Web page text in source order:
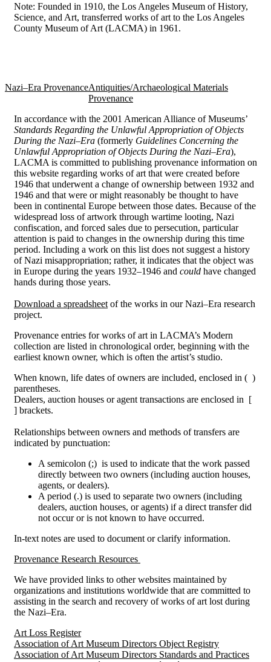
Note: Founded in 1910, the Los Angeles Museum of History,
Science, and Art, transferred works of art to the Los Angeles
County Museum of Art (LACMA) in 1961.
Nazi–Era ProvenanceAntiquities/Archaeological Materials
Provenance
In accordance with the 2001 American Alliance of Museums’
Standards Regarding the Unlawful Appropriation of Objects
During the Nazi–Era (formerly Guidelines Concerning the
Unlawful Appropriation of Objects During the Nazi–Era),
LACMA is committed to publishing provenance information on
this website regarding works of art that were created before
1946 that underwent a change of ownership between 1932 and
1946 and that were or might reasonably be thought to have
been in continental Europe between those dates. Because of the
widespread loss of artwork through wartime looting, Nazi
confiscation, and forced sales due to persecution, particular
attention is paid to changes in the ownership during this time
period. Including a work on this list does not suggest a history
of Nazi misappropriation; rather, it indicates that the object was
in Europe during the years 1932–1946 and could have changed
hands during those years.
Download a spreadsheet of the works in our Nazi–Era research
project.
Provenance entries for works of art in LACMA’s Modern
collection are listed in chronological order, beginning with the
earliest known owner, which is often the artist’s studio.
When known, life dates of owners are included, enclosed in ( )
parentheses.
Dealers, auction houses or agent transactions are enclosed in [
] brackets.
Relationships between owners and methods of transfers are
indicated by punctuation:
A semicolon (;) is used to indicate that the work passed
directly between two owners (including auction houses,
agents, or dealers).
A period (.) is used to separate two owners (including
dealers, auction houses, or agents) if a direct transfer did
not occur or is not known to have occurred.
In-text notes are used to document or clarify information.
Provenance Research Resources
We have provided links to other websites maintained by
organizations and institutions worldwide that are committed to
assisting in the search and recovery of works of art lost during
the Nazi–Era.
Art Loss Register
Association of Art Museum Directors Object Registry
Association of Art Museum Directors Standards and Practices